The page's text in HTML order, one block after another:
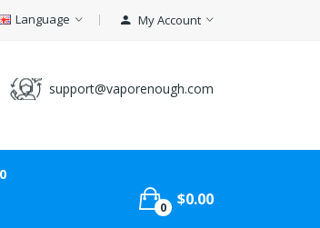
Language My Account
support@vaporenough.com
0 $0.00